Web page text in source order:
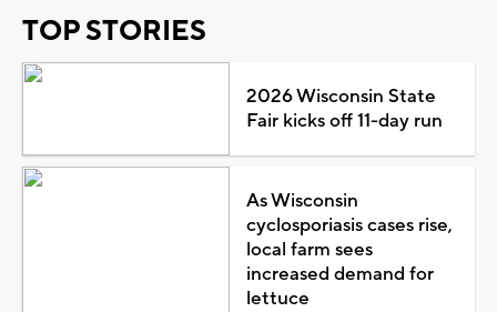
TOP STORIES
2026 Wisconsin State
Fair kicks off 11-day run
As Wisconsin
cyclosporiasis cases rise,
local farm sees
increased demand for
lettuce